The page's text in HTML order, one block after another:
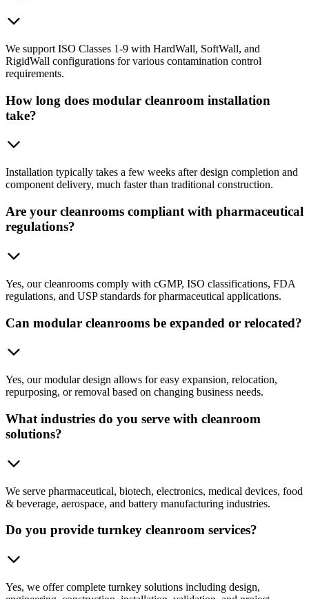
We support ISO Classes 1-9 with HardWall, SoftWall, and
RigidWall configurations for various contamination control
requirements.
How long does modular cleanroom installation
take?
Installation typically takes a few weeks after design completion and
component delivery, much faster than traditional construction.
Are your cleanrooms compliant with pharmaceutical
regulations?
Yes, our cleanrooms comply with cGMP, ISO classifications, FDA
regulations, and USP standards for pharmaceutical applications.
Can modular cleanrooms be expanded or relocated?
Yes, our modular design allows for easy expansion, relocation,
repurposing, or removal based on changing business needs.
What industries do you serve with cleanroom
solutions?
We serve pharmaceutical, biotech, electronics, medical devices, food
& beverage, aerospace, and battery manufacturing industries.
Do you provide turnkey cleanroom services?
Yes, we offer complete turnkey solutions including design,